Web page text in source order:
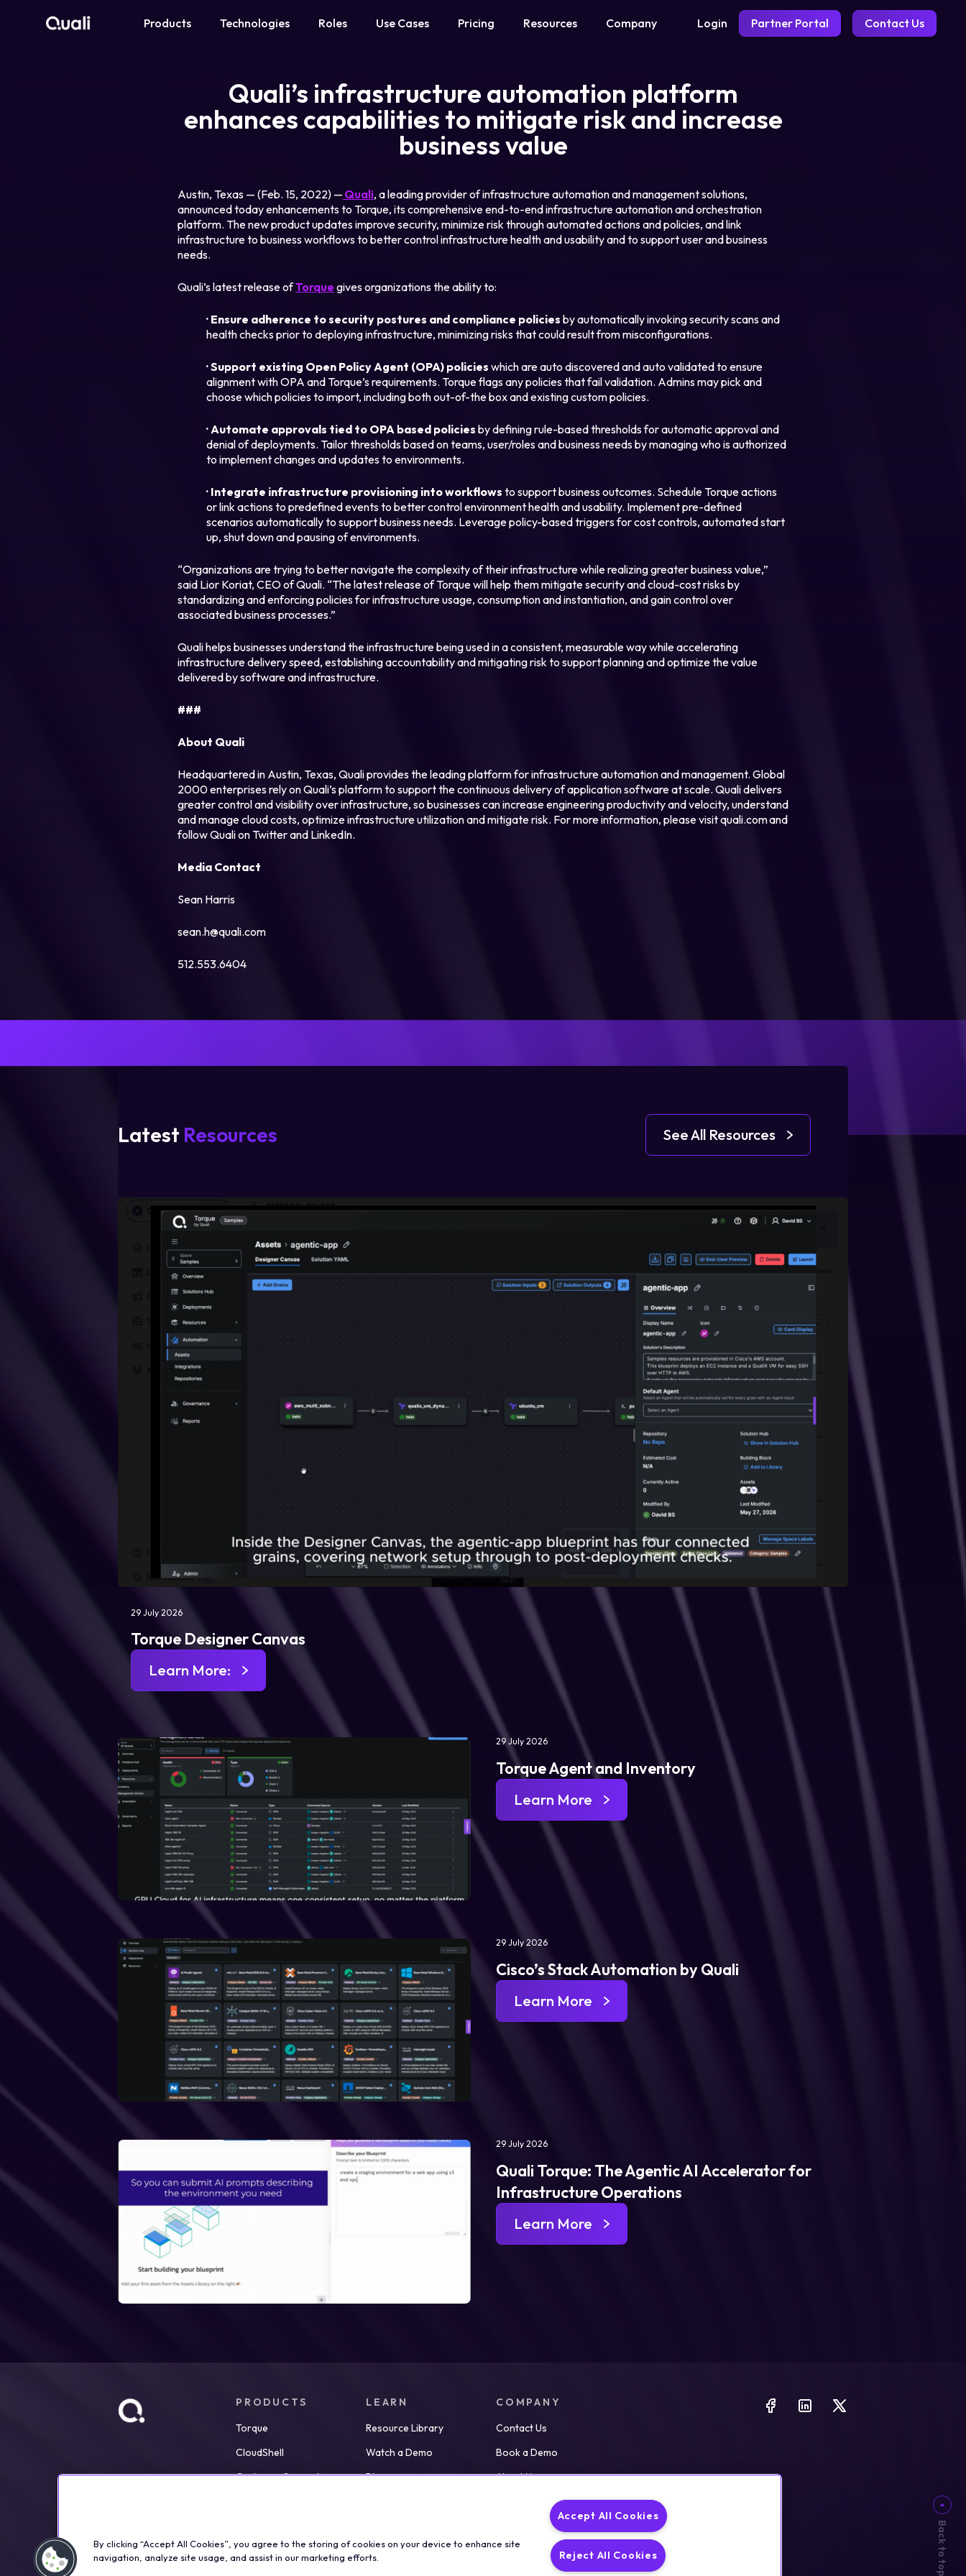
Products Technologies Roles Use Cases Pricing Resources Company Login Partner Portal Contact Us
Login
Quali’s infrastructure automation platform
enhances capabilities to mitigate risk and increase
business value
Austin, Texas — (Feb. 15, 2022) — Quali, a leading provider of infrastructure automation and management solutions,
announced today enhancements to Torque, its comprehensive end-to-end infrastructure automation and orchestration
platform. The new product updates improve security, minimize risk through automated actions and policies, and link
infrastructure to business workflows to better control infrastructure health and usability and to support user and business
needs.
Quali’s latest release ofTorque gives organizations the ability to:
· Ensure adherence to security postures and compliance policies by automatically invoking security scans and
health checks prior to deploying infrastructure, minimizing risks that could result from misconfigurations.
· Support existing Open Policy Agent (OPA) policies which are auto discovered and auto validated to ensure
alignment with OPA and Torque’s requirements. Torque flags any policies that fail validation. Admins may pick and
choose which policies to import, including both out-of-the box and existing custom policies.
· Automate approvals tied to OPA based policies by defining rule-based thresholds for automatic approval and
denial of deployments. Tailor thresholds based on teams, user/roles and business needs by managing who is authorized
to implement changes and updates to environments.
· Integrate infrastructure provisioning into workflows to support business outcomes. Schedule Torque actions
or link actions to predefined events to better control environment health and usability. Implement pre-defined
scenarios automatically to support business needs. Leverage policy-based triggers for cost controls, automated start
up, shut down and pausing of environments.
“Organizations are trying to better navigate the complexity of their infrastructure while realizing greater business value,”
said Lior Koriat, CEO of Quali. “The latest release of Torque will help them mitigate security and cloud-cost risks by
standardizing and enforcing policies for infrastructure usage, consumption and instantiation, and gain control over
associated business processes.”
Quali helps businesses understand the infrastructure being used in a consistent, measurable way while accelerating
infrastructure delivery speed, establishing accountability and mitigating risk to support planning and optimize the value
delivered by software and infrastructure.
###
About Quali
Headquartered in Austin, Texas, Quali provides the leading platform for infrastructure automation and management. Global
2000 enterprises rely on Quali’s platform to support the continuous delivery of application software at scale. Quali delivers
greater control and visibility over infrastructure, so businesses can increase engineering productivity and velocity, understand
and manage cloud costs, optimize infrastructure utilization and mitigate risk. For more information, please visit quali.com and
follow Quali on Twitter and LinkedIn.
Media Contact
Sean Harris
sean.h@quali.com
512.553.6404
Latest Resources See All Resources
29 July 2026
Torque Designer Canvas
Learn More:
29 July 2026
Torque Agent and Inventory
Learn More
29 July 2026
Cisco’s Stack Automation by Quali
Learn More
29 July 2026
Quali Torque: The Agentic AI Accelerator for
Infrastructure Operations
Learn More
PRODUCTS
Torque
CloudShell
Customer Support
LEARN
Resource Library
Watch a Demo
Blog
COMPANY
Contact Us
Book a Demo
About Us
Back to top
By clicking “Accept All Cookies”, you agree to the storing of cookies on your device to enhance site
navigation, analyze site usage, and assist in our marketing efforts.
Accept All Cookies
Reject All Cookies